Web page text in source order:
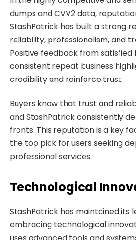
dumps and CVV2 data,
StashPatrick has built a strong
reliability, professionalism, and
Positive feedback from satisfied
consistent repeat business
credibility and reinforce trust.
Buyers know that trust and
and StashPatrick consistently
fronts. This reputation is a key
the top pick for users seeking
professional services.
Technological
StashPatrick has maintained its
embracing technological